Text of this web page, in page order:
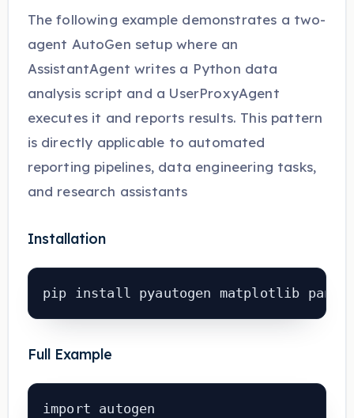
The following example demonstrates a two-
agent AutoGen setup where an
AssistantAgent writes a Python data
analysis script and a UserProxyAgent
executes it and reports results. This pattern
is directly applicable to automated
reporting pipelines, data engineering tasks,
and research assistants
Installation
pip install pyautogen matplotlib
Full Example
import autogen